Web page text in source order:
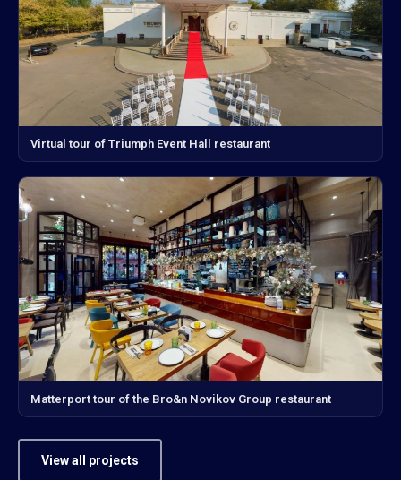
Virtual tour of Triumph Event Hall restaurant
Matterport tour of the Bro&n Novikov Group restaurant
View all projects